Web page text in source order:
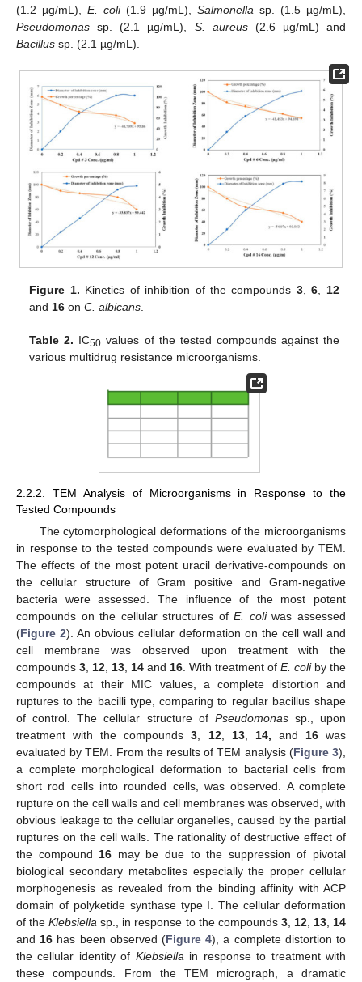
(1.2 µg/mL), E. coli(1.9 µg/mL), Salmonella sp. (1.5 µg/mL),
Pseudomonas sp. (2.1 µg/mL), S. aureus(2.6 µg/mL) and
Bacillus sp. (2.1 µg/mL).
Figure 1. Kinetics of inhibition of the compounds 3,6
12
and 16 onC. albicans
Table 2. IC50 values of the tested compounds against the
various multidrug resistance microorganisms.
2.2.2. TEM Analysis of Microorganisms in Response to the
Tested Compounds
The cytomorphological deformations of the microorganisms
in response to the tested compounds were evaluated by TEM.
The effects of the most potent uracil derivative-compounds on
the cellular structure of Gram positive and Gram-negative
bacteria were assessed. The influence of the most potent
compounds on the cellular structures ofE. coliwas assessed
(Figure 2). An obvious cellular deformation on the cell wall and
cell membrane was observed upon treatment with the
compounds 3 12 13 14 and 16 . With treatment of E. coliby the
compounds at their MIC values, a complete distortion and
ruptures to the bacilli type, comparing to regular bacillus shape
of control. The cellular structure of Pseudomonassp., upon
treatment with the compounds3 12, 13, 14, and 16was
evaluated by TEM. From the results of TEM analysis (Figure 3),
a complete morphological deformation to bacterial cells from
short rod cells into rounded cells, was observed. A complete
rupture on the cell walls and cell membranes was observed, with
obvious leakage to the cellular organelles, caused by the partial
ruptures on the cell walls. The rationality of destructive effect of
the compound 16 may be due to the suppression of pivotal
biological secondary metabolites especially the proper cellular
morphogenesis as revealed from the binding affinity with ACP
domain of polyketide synthase type I. The cellular deformation
of theKlebsiella sp., in response to the compounds 3, 12, 13, 14
and 16 has been observed (Figure 4), a complete distortion to
the cellular identity of Klebsiella in response to treatment with
these compounds. From the TEM micrograph, a dramatic